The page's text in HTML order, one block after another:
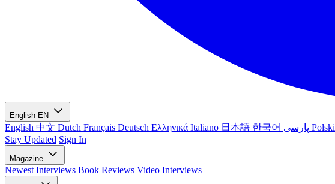
English EN
English 中文 Dutch Français Deutsch Ελληνικά Italiano 日本語 한국어 Polski
Stay Updated Sign In
Magazine
Newest Interviews Book Reviews Video Interviews